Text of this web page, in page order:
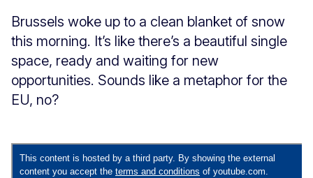
Brussels woke up to a clean blanket of snow
this morning. It’s like there’s a beautiful single
space, ready and waiting for new
opportunities. Sounds like a metaphor for the
EU, no?